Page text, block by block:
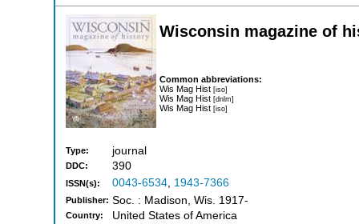
Wisconsin magazine of
Common abbreviations:
Wis Mag Hist [iso]
Wis Mag Hist [dnlm]
Wis Mag Hist [iso]
Type: journal
DDC: 390
ISSN(s): 0043-6534, 1943-7366
Publisher: Soc. : Madison, Wis. 1917-
Country: United States of America